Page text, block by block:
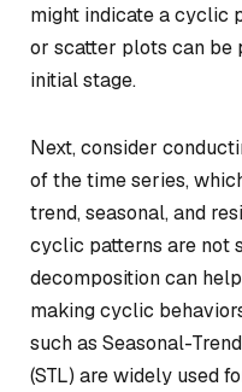
might indicate a cyclic
or scatter plots can
initial stage.
Next, consider
of the time series,
trend, seasonal, and
cyclic patterns are not
decomposition can
making cyclic
such as Seasonal-
(STL) are widely used